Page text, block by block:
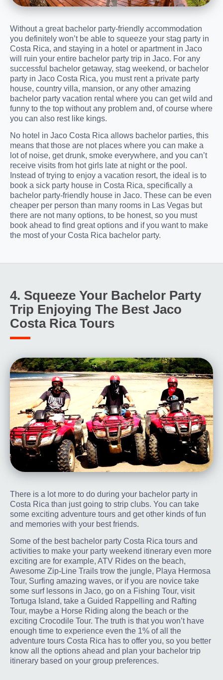
Without a great bachelor party-friendly accommodation
you definitely won’t be able to squeeze your stag party in
Costa Rica, and staying in a hotel or apartment in Jaco
will ruin your entire bachelor party trip in Jaco. For any
successful bachelor getaway, stag weekend, or bachelor
party in Jaco Costa Rica, you must rent a private party
house, country villa, mansion, or any other amazing
bachelor party vacation rental where you can get wild and
funny to the top without any problem and, of course where
you can also rest like kings.
No hotel in Jaco Costa Rica allows bachelor parties, this
means that those are not places where you can make a
lot of noise, get drunk, smoke everywhere, and you can’t
receive visits from hot girls late at night or the pool.
Instead of trying to enjoy a vacation resort, the ideal is to
book a sick party house in Costa Rica, specifically a
bachelor party-friendly house in Jaco. These can be even
cheaper per person than many rooms in Las Vegas but
there are not many options, to be honest, so you must
book ahead to find great options and if you want to make
the most of your Costa Rica bachelor party.
There is a lot more to do during your bachelor party in
Costa Rica than just going to strip clubs. You can take
some exciting adventure tours and get other kinds of fun
and memories with your best friends.
Some of the best bachelor party Costa Rica tours and
activities to make your party weekend itinerary even more
exciting are for example, ATV Rides on the beach,
Awesome Zip-Line Trails trow the jungle, Playa Hermosa
Tour, Surfing amazing waves, or if you are novice take
some surf lessons in Jaco, go on a Fishing Tour, visit
Tortuga Island, take a Guided Rappelling and Rafting
Tour, maybe a Horse Riding along the beach or the
exciting Crocodile Tour. The truth is that you won’t have
enough time to experience even the 1% of all the
adventure tours Costa Rica has to offer you, so you better
know all the options ahead and plan your bachelor trip
itinerary based on your group preferences.
4. Squeeze Your Bachelor Party
Trip Enjoying The Best Jaco
Costa Rica Tours